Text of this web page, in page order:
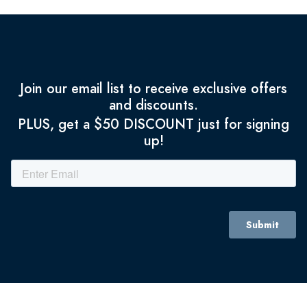
Join our email list to receive exclusive offers
and discounts.
PLUS, get a $50 DISCOUNT just for signing
up!